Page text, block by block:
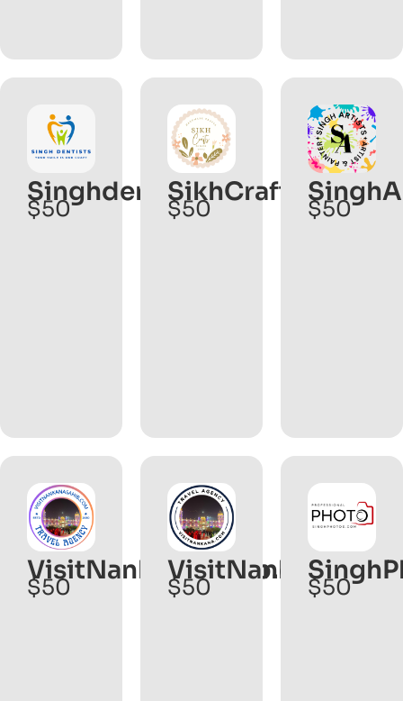
Singhdentist.com
$50
SikhCrafts.com
$50 $50
VisitNankanaSahib.com
$50
VisitNankana.com
$50 $50